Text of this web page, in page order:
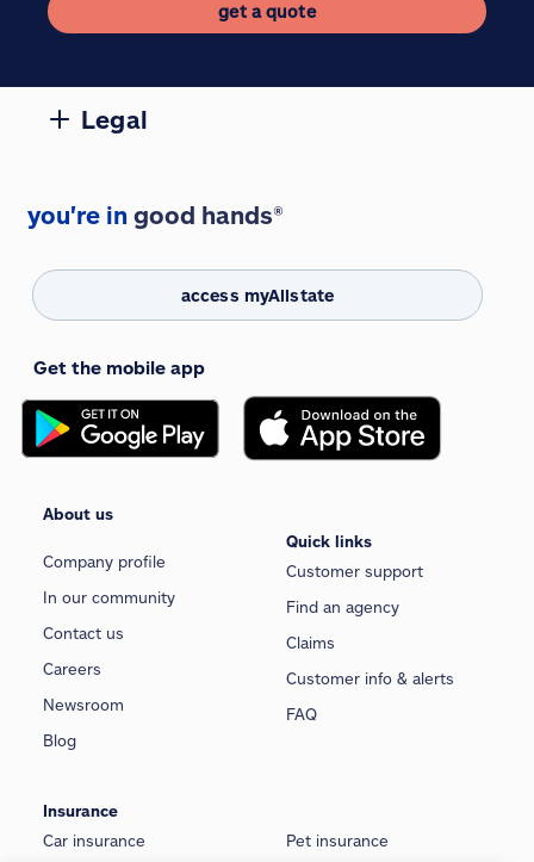
get a quote
Legal
you're in good hands®
access myAllstate
Get the mobile app
About us
Company profile
In our community
Contact us
Careers
Newsroom
Blog
Quick links
Customer support
Find an agency
Claims
Customer info & alerts
FAQ
Insurance
Car insurance
Pet insurance